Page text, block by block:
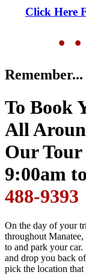
Click Here
•
Remember...
To Book
All
Our
9:00am
488-9393
On the day of your
throughout
to and park your
and drop you back
pick the location